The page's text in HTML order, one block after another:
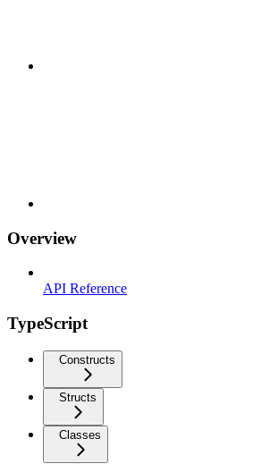
Overview
API Reference
TypeScript
Constructs
Structs
Classes